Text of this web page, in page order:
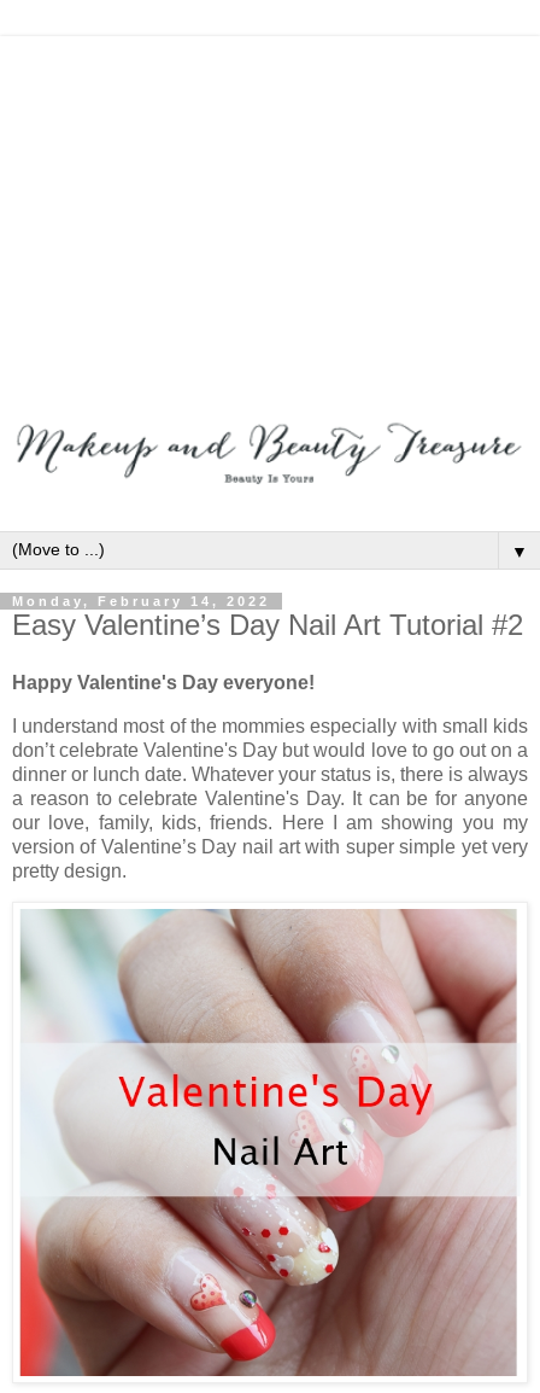
▼
Monday, February 14, 2022
Easy Valentine’s Day Nail Art Tutorial #2
Happy Valentine's Day everyone!
I understand most of the mommies especially with small kids
don’t celebrate Valentine's Day but would love to go out on a
dinner or lunch date. Whatever your status is, there is always
a reason to celebrate Valentine's Day. It can be for anyone
our love, family, kids, friends. Here I am showing you my
version of Valentine’s Day nail art with super simple yet very
pretty design.